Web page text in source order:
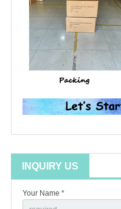
INQUIRY US
Your Name *